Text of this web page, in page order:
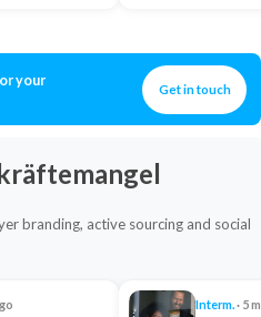
your
Get in touch
branding, active sourcing and social
Interm.· 5